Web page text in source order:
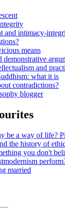
and intimacy-
means
demonstrative
and
what it is
contradictions?
blogger
be a way of life?
the history of
you don't
married